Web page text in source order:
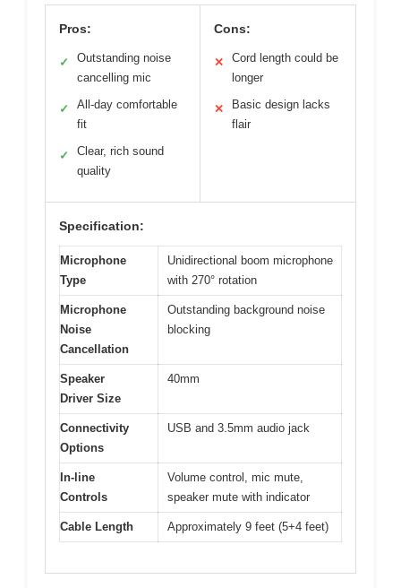
Pros:
✓
Outstanding noise
cancelling mic
✓
All-day comfortable
fit
✓
Clear, rich sound
quality
Cons:
✕
Cord length could be
longer
✕
Basic design lacks
flair
Specification:
Microphone
Type
Unidirectional boom microphone
with 270° rotation
Microphone
Noise
Cancellation
Outstanding background noise
blocking
Speaker
Driver Size
40mm
Connectivity
Options
USB and 3.5mm audio jack
In-line
Controls
Volume control, mic mute,
speaker mute with indicator
Cable Length Approximately 9 feet (5+4 feet)